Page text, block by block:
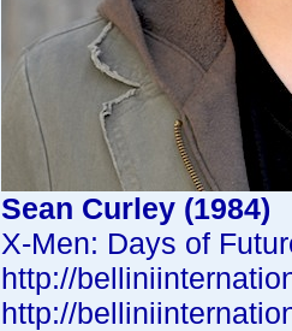
Sean Curley (1984)
X-Men: Days of
http://
http://